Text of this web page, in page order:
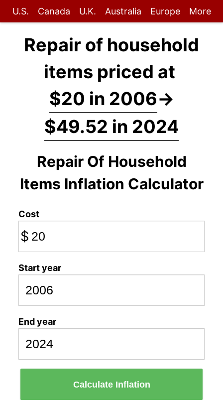
U.S. Canada U.K. Australia Europe More
Repair of household
items priced at
$20 in 2006→
$49.52 in 2024
Repair Of Household
Items Inflation Calculator
Cost
$
Start year
End year
Calculate Inflation